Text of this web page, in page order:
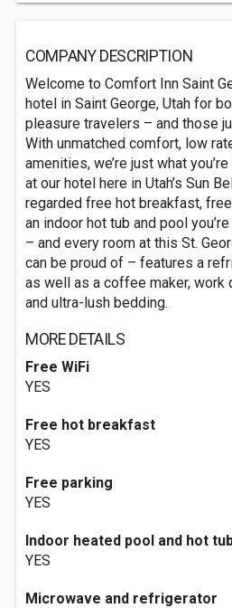
COMPANY DESCRIPTION
Welcome to Comfort Inn Saint
hotel in Saint George, Utah for
pleasure travelers – and those
With unmatched comfort, low
amenities, we’re just what
at our hotel here in Utah’s Sun
regarded free hot breakfast,
an indoor hot tub and pool
– and every room at this St.
can be proud of – features a
as well as a coffee maker, work
and ultra-lush bedding.
MORE DETAILS
Free WiFi
YES
Free hot breakfast
YES
Free parking
YES
Indoor heated pool and hot
YES
Microwave and refrigerator